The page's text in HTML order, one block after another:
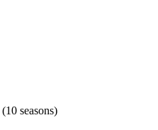
(10 seasons)